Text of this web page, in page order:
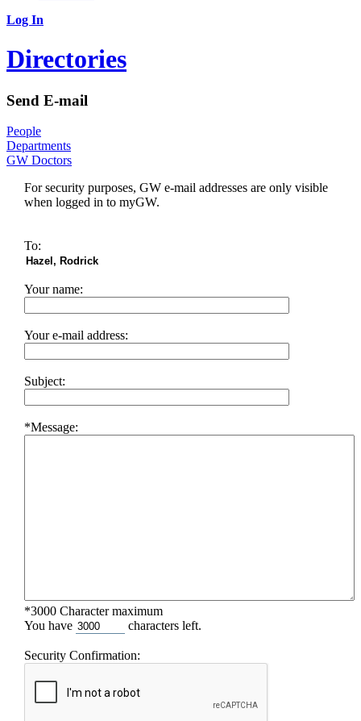
Log In
Directories
Send E-mail
People
Departments
GW Doctors
For security purposes, GW e-mail addresses are only visible
when logged in to myGW.
To:
Your name:
Your e-mail address:
Subject:
*Message:
*3000 Character maximum
You have
characters left.
Security Confirmation: